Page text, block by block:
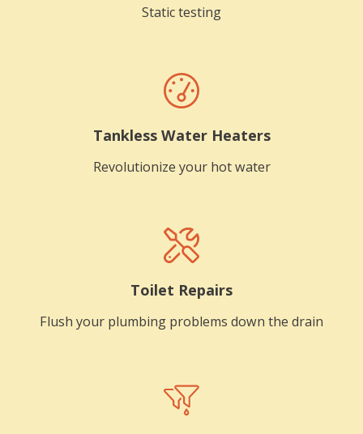
Static testing
Tankless Water Heaters
Revolutionize your hot water
Toilet Repairs
Flush your plumbing problems down the drain